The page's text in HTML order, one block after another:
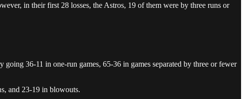
in their first 28 losses, the Astros, 19 of them were by three runs or
36-11 in one-run games, 65-36 in games separated by three or fewer
and 23-19 in blowouts.